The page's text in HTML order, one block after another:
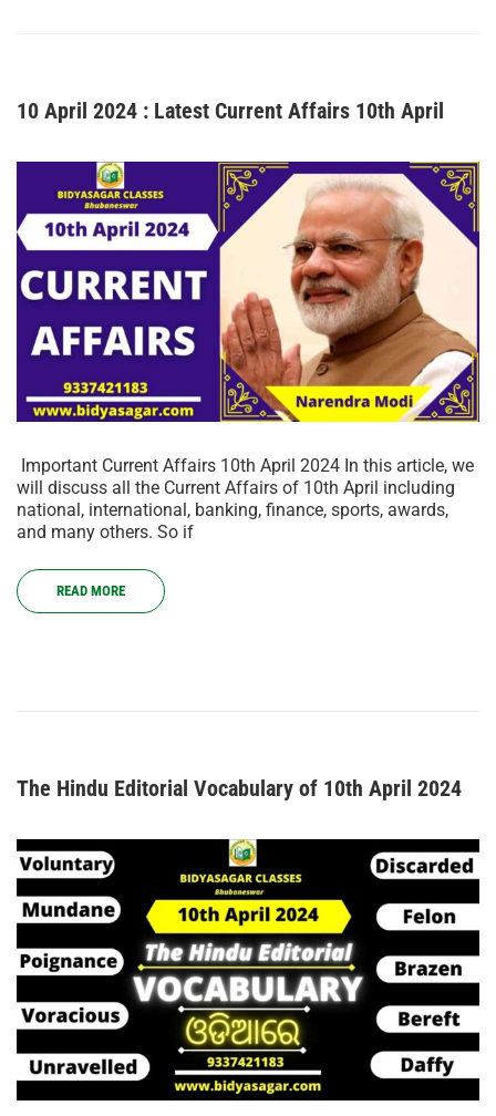
10 April 2024 : Latest Current Affairs 10th April
Important Current Affairs 10th April 2024 In this article, we
will discuss all the Current Affairs of 10th April including
national, international, banking, finance, sports, awards,
and many others. So if
READ MORE
The Hindu Editorial Vocabulary of 10th April 2024